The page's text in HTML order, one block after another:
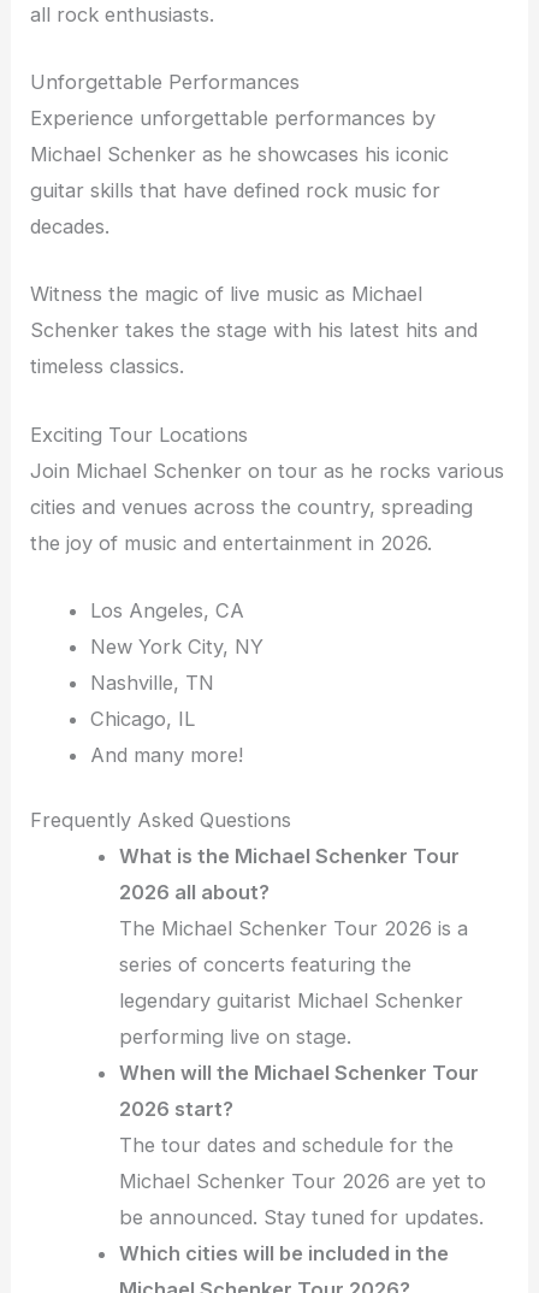
all rock enthusiasts.
Unforgettable Performances
Experience unforgettable performances by
Michael Schenker as he showcases his iconic
guitar skills that have defined rock music for
decades.
Witness the magic of live music as Michael
Schenker takes the stage with his latest hits and
timeless classics.
Exciting Tour Locations
Join Michael Schenker on tour as he rocks various
cities and venues across the country, spreading
the joy of music and entertainment in 2026.
Los Angeles, CA
New York City, NY
Nashville, TN
Chicago, IL
And many more!
Frequently Asked Questions
What is the Michael Schenker Tour
2026 all about?
The Michael Schenker Tour 2026 is a
series of concerts featuring the
legendary guitarist Michael Schenker
performing live on stage.
When will the Michael Schenker Tour
2026 start?
The tour dates and schedule for the
Michael Schenker Tour 2026 are yet to
be announced. Stay tuned for updates.
Which cities will be included in the